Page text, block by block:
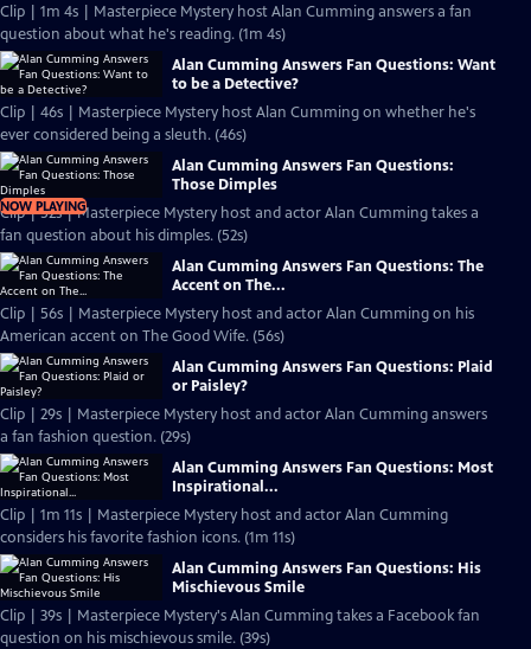
Clip | 1m 4s | Masterpiece Mystery host Alan Cumming answers a fan
question about what he's reading. (1m 4s)
Alan Cumming Answers Fan Questions: Want
to be a Detective?
Clip | 46s | Masterpiece Mystery host Alan Cumming on whether he's
ever considered being a sleuth. (46s)
NOW PLAYING
Alan Cumming Answers Fan Questions:
Those Dimples
Clip | 52s | Masterpiece Mystery host and actor Alan Cumming takes a
fan question about his dimples. (52s)
Alan Cumming Answers Fan Questions: The
Accent on The...
Clip | 56s | Masterpiece Mystery host and actor Alan Cumming on his
American accent on The Good Wife. (56s)
Alan Cumming Answers Fan Questions: Plaid
or Paisley?
Clip | 29s | Masterpiece Mystery host and actor Alan Cumming answers
a fan fashion question. (29s)
Alan Cumming Answers Fan Questions: Most
Inspirational...
Clip | 1m 11s | Masterpiece Mystery host and actor Alan Cumming
considers his favorite fashion icons. (1m 11s)
Alan Cumming Answers Fan Questions: His
Mischievous Smile
Clip | 39s | Masterpiece Mystery's Alan Cumming takes a Facebook fan
question on his mischievous smile. (39s)